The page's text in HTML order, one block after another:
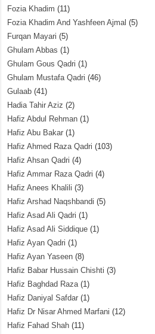
Fozia Khadim (11)
Fozia Khadim And Yashfeen Ajmal (5)
Furqan Mayari (5)
Ghulam Abbas (1)
Ghulam Gous Qadri (1)
Ghulam Mustafa Qadri (46)
Gulaab (41)
Hadia Tahir Aziz (2)
Hafiz Abdul Rehman (1)
Hafiz Abu Bakar (1)
Hafiz Ahmed Raza Qadri (103)
Hafiz Ahsan Qadri (4)
Hafiz Ammar Raza Qadri (4)
Hafiz Anees Khalili (3)
Hafiz Arshad Naqshbandi (5)
Hafiz Asad Ali Qadri (1)
Hafiz Asad Ali Siddique (1)
Hafiz Ayan Qadri (1)
Hafiz Ayan Yaseen (8)
Hafiz Babar Hussain Chishti (3)
Hafiz Baghdad Raza(1)
Hafiz Daniyal Safdar (1)
Hafiz Dr Nisar Ahmed Marfani (12)
Hafiz Fahad Shah (11)